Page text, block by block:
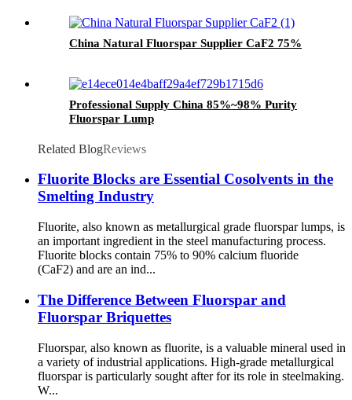
China Natural Fluorspar Supplier CaF2 75%
Professional Supply China 85%~98% Purity
Fluorspar Lump
Related BlogReviews
Fluorite Blocks are Essential Cosolvents in the
Smelting Industry
Fluorite, also known as metallurgical grade fluorspar lumps, is
an important ingredient in the steel manufacturing process.
Fluorite blocks contain 75% to 90% calcium fluoride
(CaF2) and are an ind...
The Difference Between Fluorspar and
Fluorspar Briquettes
Fluorspar, also known as fluorite, is a valuable mineral used in
a variety of industrial applications. High-grade metallurgical
fluorspar is particularly sought after for its role in steelmaking.
W...